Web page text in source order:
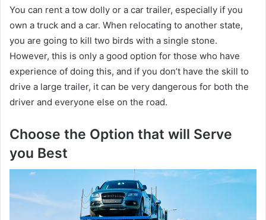
You can rent a tow dolly or a car trailer, especially if you
own a truck and a car. When relocating to another state,
you are going to kill two birds with a single stone.
However, this is only a good option for those who have
experience of doing this, and if you don’t have the skill to
drive a large trailer, it can be very dangerous for both the
driver and everyone else on the road.
Choose the Option that will Serve
you Best